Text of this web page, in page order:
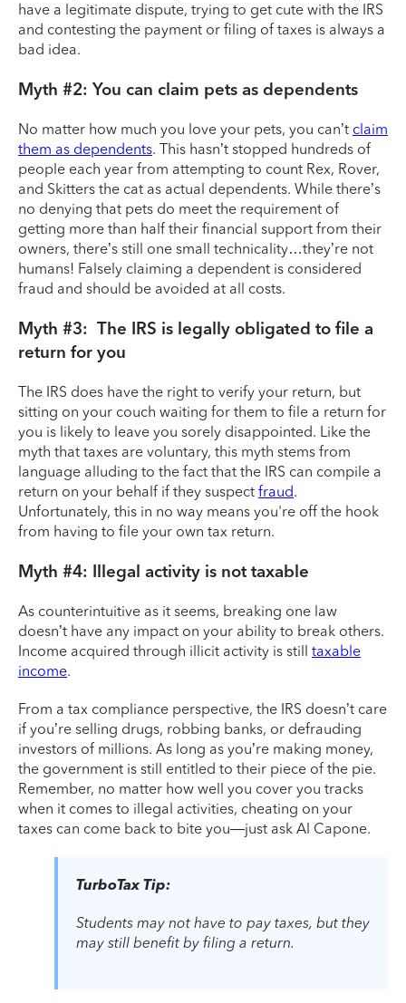
have a legitimate dispute, trying to get cute with the IRS
and contesting the payment or filing of taxes is always a
bad idea.
Myth #2: You can claim pets as dependents
No matter how much you love your pets, you can’t claim
them as dependents. This hasn’t stopped hundreds of
people each year from attempting to count Rex, Rover,
and Skitters the cat as actual dependents. While there’s
no denying that pets do meet the requirement of
getting more than half their financial support from their
owners, there’s still one small technicality…they’re not
humans! Falsely claiming a dependent is considered
fraud and should be avoided at all costs.
Myth #3: The IRS is legally obligated to file a
return for you
The IRS does have the right to verify your return, but
sitting on your couch waiting for them to file a return for
you is likely to leave you sorely disappointed. Like the
myth that taxes are voluntary, this myth stems from
language alluding to the fact that the IRS can compile a
return on your behalf if they suspect fraud.
Unfortunately, this in no way means you're off the hook
from having to file your own tax return.
Myth #4: Illegal activity is not taxable
As counterintuitive as it seems, breaking one law
doesn’t have any impact on your ability to break others.
Income acquired through illicit activity is still taxable
income.
From a tax compliance perspective, the IRS doesn’t care
if you’re selling drugs, robbing banks, or defrauding
investors of millions. As long as you’re making money,
the government is still entitled to their piece of the pie.
Remember, no matter how well you cover you tracks
when it comes to illegal activities, cheating on your
taxes can come back to bite you—just ask Al Capone.
TurboTax Tip:
Students may not have to pay taxes, but they
may still benefit by filing a return.